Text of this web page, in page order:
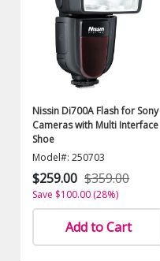
Nissin Di700A Flash for Sony
Cameras with Multi Interface
Shoe
Model#: 250703
$259.00 $359.00
Save $100.00 (28%)
Add to Cart